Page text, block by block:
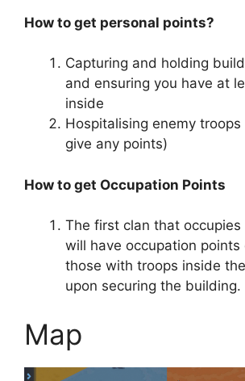
How to get personal points?
Capturing and holding
and ensuring you have at
inside
Hospitalising enemy
give any points)
How to get Occupation Points
The first clan that
will have occupation points
those with troops inside
upon securing the building.
Map